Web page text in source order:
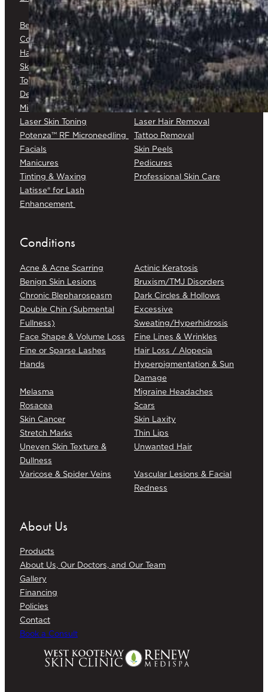
Platelet-Rich Fibrin (PRF)
Belkyra®
Medical Botox®
Corticosteroid Injections
Cryotherapy
Hair Restoration
Medical Skin Consultations
Skin Surveillance
Surgical Excision
Topical Chemotherapy
Varicose/Spider Veins
Dermapen® DP4
Microneedling
Laser Skin Rejuvenation
Laser Skin Toning
Laser Hair Removal
Potenza™ RF Microneedling
Tattoo Removal
Facials
Skin Peels
Manicures
Pedicures
Tinting & Waxing
Professional Skin Care
Latisse® for Lash
Enhancement
Conditions
Acne & Acne Scarring
Actinic Keratosis
Benign Skin Lesions
Bruxism/TMJ Disorders
Chronic Blepharospasm
Dark Circles & Hollows
Double Chin (Submental
Fullness)
Excessive
Sweating/Hyperhidrosis
Face Shape & Volume Loss
Fine Lines & Wrinkles
Fine or Sparse Lashes
Hair Loss / Alopecia
Hands
Hyperpigmentation & Sun
Damage
Melasma
Migraine Headaches
Rosacea
Scars
Skin Cancer
Skin Laxity
Stretch Marks
Thin Lips
Uneven Skin Texture &
Dullness
Unwanted Hair
Varicose & Spider Veins
Vascular Lesions & Facial
Redness
About Us
Products
About Us, Our Doctors, and Our Team
Gallery
Financing
Policies
Contact
Book a Consult